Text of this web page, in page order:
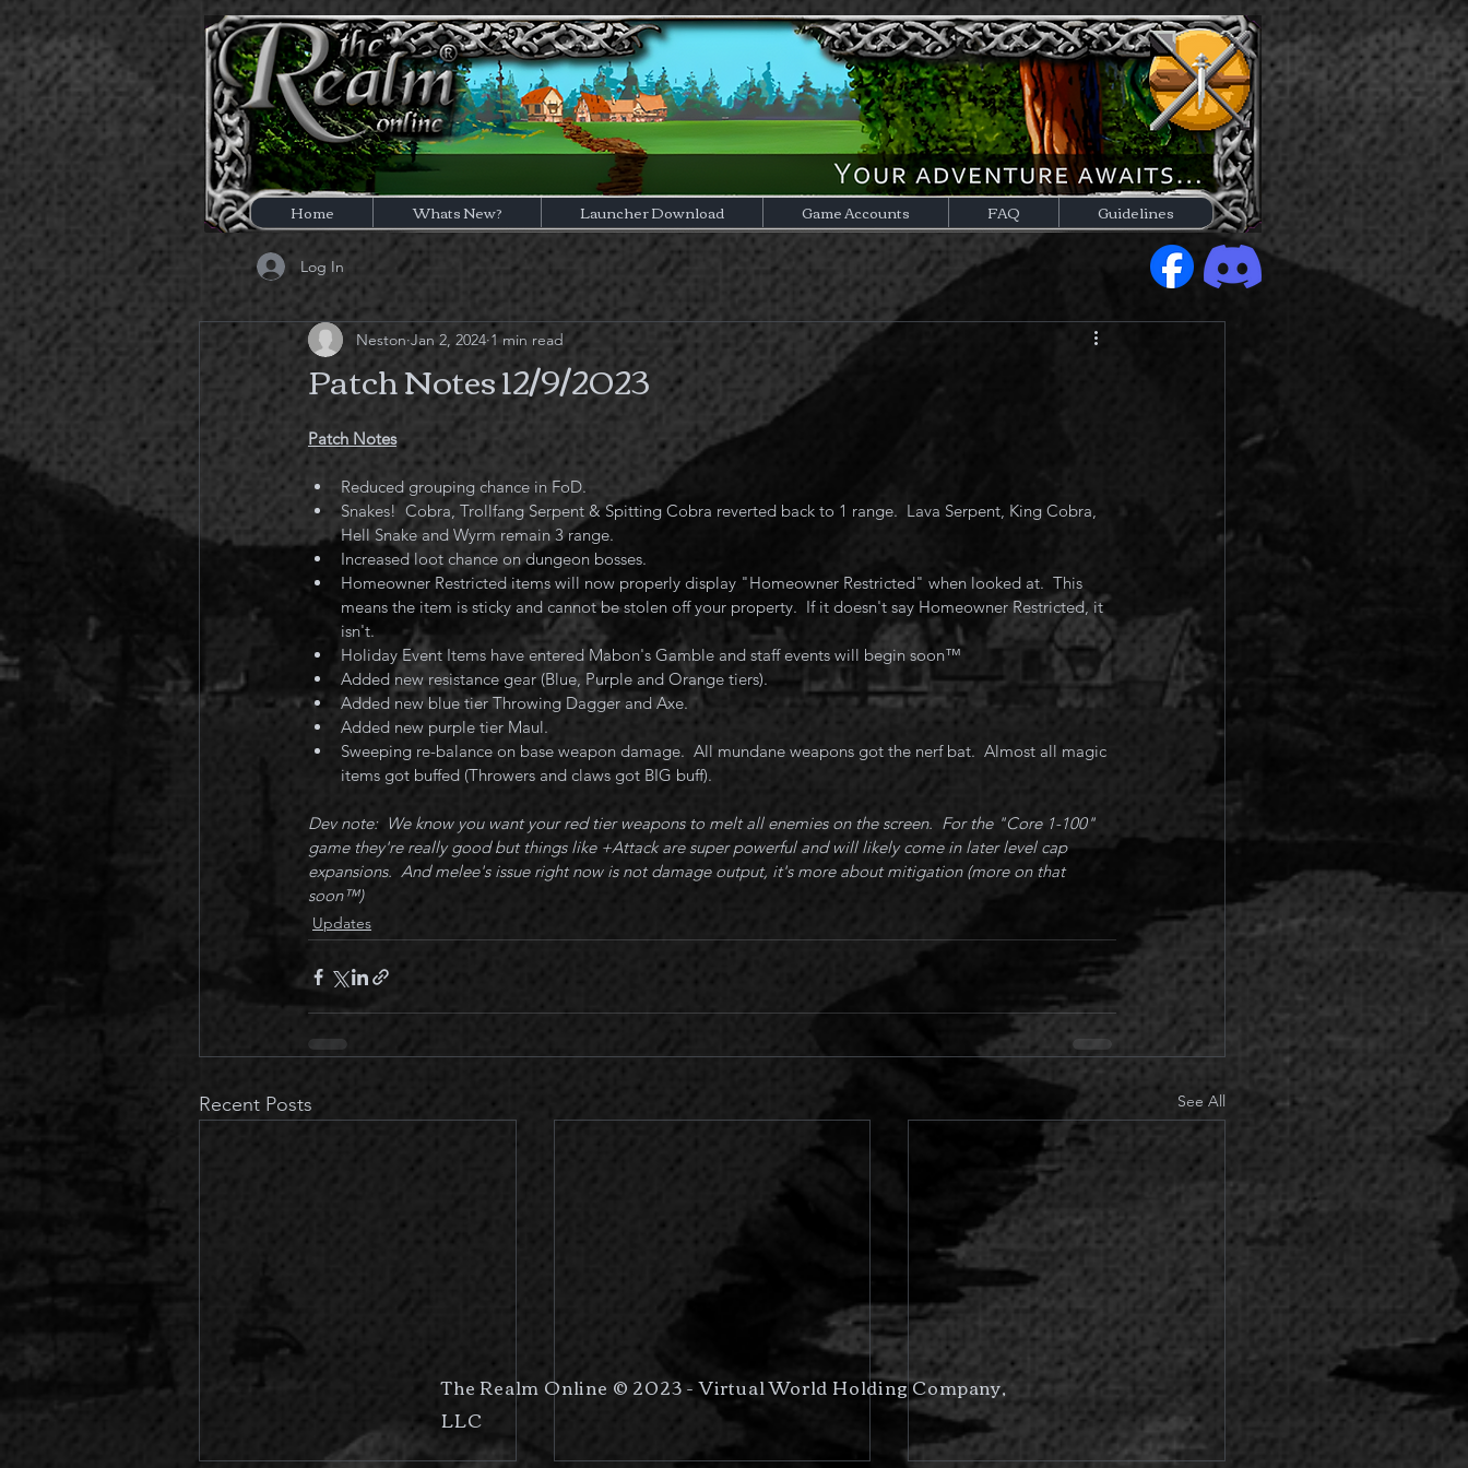
Home Whats New? Launcher Download Game Accounts FAQ Guidelines
Log In
Patch Notes 12/9/2023
Neston Jan 2, 2024 1 min read
Patch Notes
Reduced grouping chance in FoD.
Snakes!  Cobra, Trollfang Serpent & Spitting Cobra reverted back to 1 range.  Lava Serpent, King Cobra,
Hell Snake and Wyrm remain 3 range.
Increased loot chance on dungeon bosses.
Homeowner Restricted items will now properly display "Homeowner Restricted" when looked at.  This
means the item is sticky and cannot be stolen off your property.  If it doesn't say Homeowner Restricted, it
isn't.
Holiday Event Items have entered Mabon's Gamble and staff events will begin soon™️
Added new resistance gear (Blue, Purple and Orange tiers).
Added new blue tier Throwing Dagger and Axe.
Added new purple tier Maul.
Sweeping re-balance on base weapon damage.  All mundane weapons got the nerf bat.  Almost all magic
items got buffed (Throwers and claws got BIG buff).
Dev note:  We know you want your red tier weapons to melt all enemies on the screen.  For the "Core 1-100"
game they're really good but things like +Attack are super powerful and will likely come in later level cap
expansions.  And melee's issue right now is not damage output, it's more about mitigation (more on that
soon™️)
Updates
Recent Posts See All
The Realm Online © 2023 - Virtual World Holding Company,
LLC